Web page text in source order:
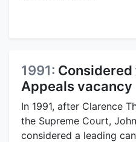
1991:
Appeals vacancy
In 1991, after Clarence
the Supreme Court,
considered a leading